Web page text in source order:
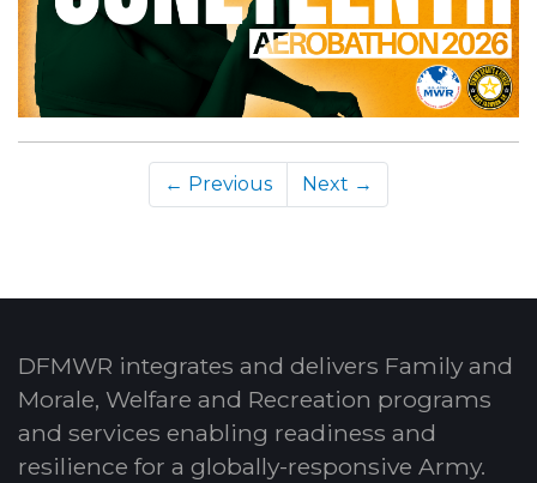
← Previous Next →
DFMWR integrates and delivers Family and
Morale, Welfare and Recreation programs
and services enabling readiness and
resilience for a globally-responsive Army.